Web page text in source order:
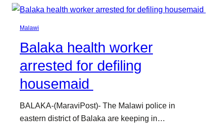
Malawi
Balaka health worker
arrested for defiling
housemaid
BALAKA-(MaraviPost)- The Malawi police in
eastern district of Balaka are keeping in…